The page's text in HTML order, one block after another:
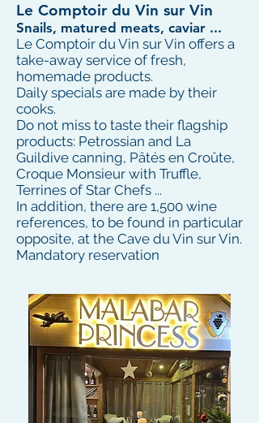
Le Comptoir du Vin sur Vin
Snails, matured meats, caviar ...
Le Comptoir du Vin sur Vin offers a
take-away service of fresh,
homemade products.
Daily specials are made by their
cooks.
Do not miss to taste their flagship
products: Petrossian and La
Guildive canning, Pâtés en Croûte,
Croque Monsieur with Truffle,
Terrines of Star Chefs ...
In addition, there are 1,500 wine
references, to be found in particular
opposite, at the Cave du Vin sur Vin.
Mandatory reservation